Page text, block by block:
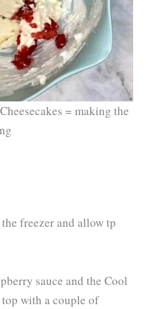
= making the
freezer and allow tp
sauce and the Cool
with a couple of